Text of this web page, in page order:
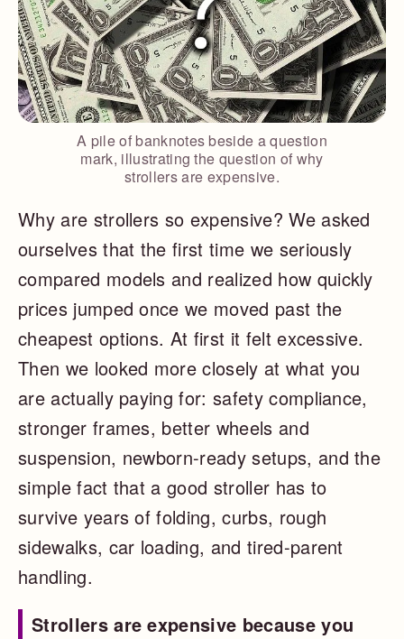
A pile of banknotes beside a question
mark, illustrating the question of why
strollers are expensive.
Why are strollers so expensive? We asked
ourselves that the first time we seriously
compared models and realized how quickly
prices jumped once we moved past the
cheapest options. At first it felt excessive.
Then we looked more closely at what you
are actually paying for: safety compliance,
stronger frames, better wheels and
suspension, newborn-ready setups, and the
simple fact that a good stroller has to
survive years of folding, curbs, rough
sidewalks, car loading, and tired-parent
handling.
Strollers are expensive because you